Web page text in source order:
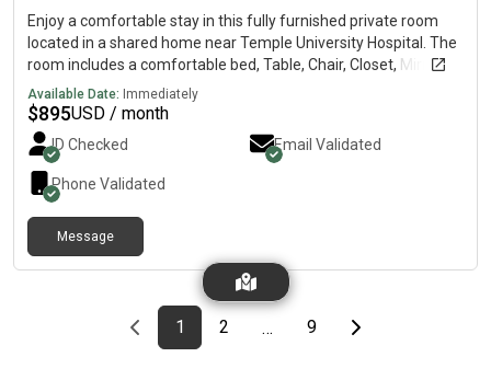
Enjoy a comfortable stay in this fully furnished private room
located in a shared home near Temple University Hospital. The
room includes a comfortable bed, Table, Chair, Closet, Mirror,
high-speed Wi-Fi, and access to a shared kitchen, bathroom,
and laundry facilities. Conveniently located close to public
transportation, grocery stores, restaurants, and major
highways, this home is ideal for traveling professionals,
healthcare workers, students, and long-term guests. The
house is clean, quiet, and professionally managed to provide a
safe and comfortable environment. Amenities Select all that
apply: FurnishedWiFi includedWasher/DryerKitchen
accessParkingAir conditioningHeatingSecurity cameras
Available Date: Immediately
$895USD / month
ID Checked Email Validated
Phone Validated
Message
Previous page
page
1First page
page
2 … page
9Last pageNext page